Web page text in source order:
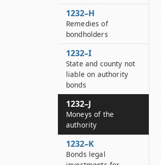
1232–H
Remedies of
bondholders
1232–I
State and county not
liable on authority
bonds
1232–J
Moneys of the
authority
1232–K
Bonds legal